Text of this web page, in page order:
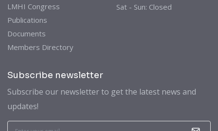
LMHI Congress
Publications
Documents
Members Directory
Sat - Sun: Closed
Subscribe newsletter
Subscribe our newsletter to get the latest news and
updates!